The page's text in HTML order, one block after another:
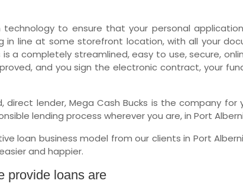
to ensure that your personal
line at some storefront location, with all your
a completely streamlined, easy to use, secure,
and you sign the electronic contract, your
lender, Mega Cash Bucks is the company
lending process wherever you are, in Port
loan business model from our clients in Port
and happier.
provide loans are